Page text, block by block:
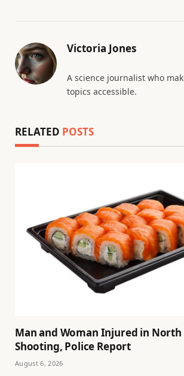
Victoria Jones
A science journalist who
topics accessible.
RELATED POSTS
Man and Woman Injured in
Shooting, Police Report
August 6, 2026